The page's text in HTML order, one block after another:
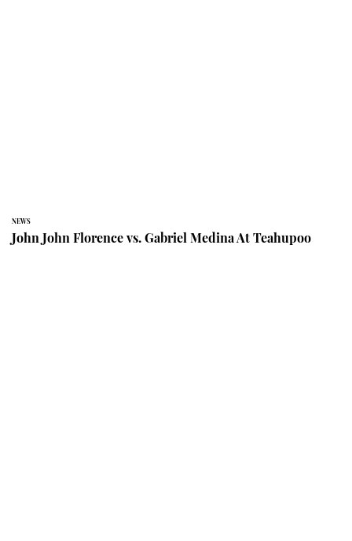
NEWS
John John Florence vs. Gabriel Medina At Teahupoo